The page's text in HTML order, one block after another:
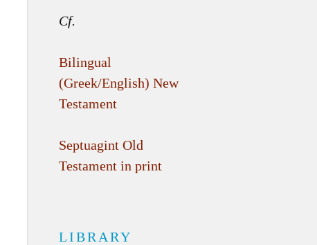
Cf.
Bilingual
(Greek/English) New
Testament
Septuagint Old
Testament in print
LIBRARY